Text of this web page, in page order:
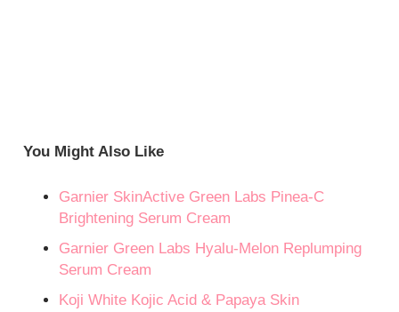
You Might Also Like
Garnier SkinActive Green Labs Pinea-C
Brightening Serum Cream
Garnier Green Labs Hyalu-Melon Replumping
Serum Cream
Koji White Kojic Acid & Papaya Skin